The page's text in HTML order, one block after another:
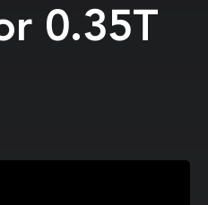
0.35T